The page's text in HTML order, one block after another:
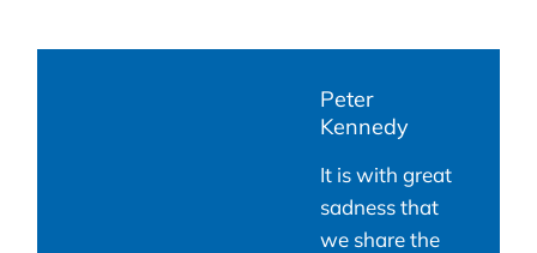
Peter
Kennedy
It is with great
sadness that
we share the